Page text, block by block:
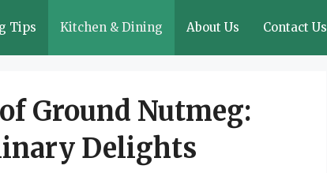
Tips Kitchen & Dining About Us Contact Us
Ground Nutmeg:
Delights